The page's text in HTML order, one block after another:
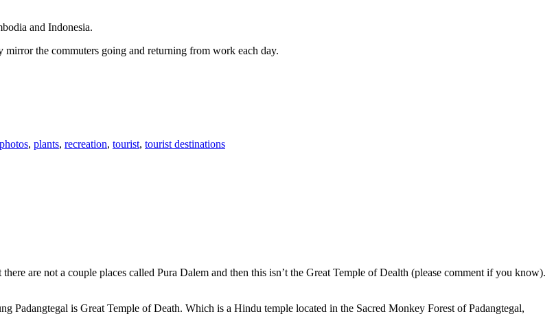
and Indonesia.
the commuters going and returning from work each day.
photos, plants, recreation, tourist, tourist destinations
are not a couple places called Pura Dalem and then this isn’t the Great Temple of Dealth (please comment if you know).
Padangtegal is Great Temple of Death. Which is a Hindu temple located in the Sacred Monkey Forest of Padangtegal,